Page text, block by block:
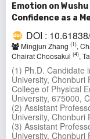
Emotion on
Confidence as a
DOI :
Mingjun Zhang (1),
Chairat Choosakul (4),
(1) Ph.D. Candidate
University, Chonburi
College of Physical
University, 675000,
(2) Assistant
University, Chonburi
(3) Assistant
University, Chonburi